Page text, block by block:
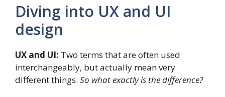
Diving into UX and UI
design
UX and UI: Two terms that are often used
interchangeably, but actually mean very
different things. So what exactly is the difference?